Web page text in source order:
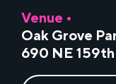
Venue •
Oak Grove
690 NE